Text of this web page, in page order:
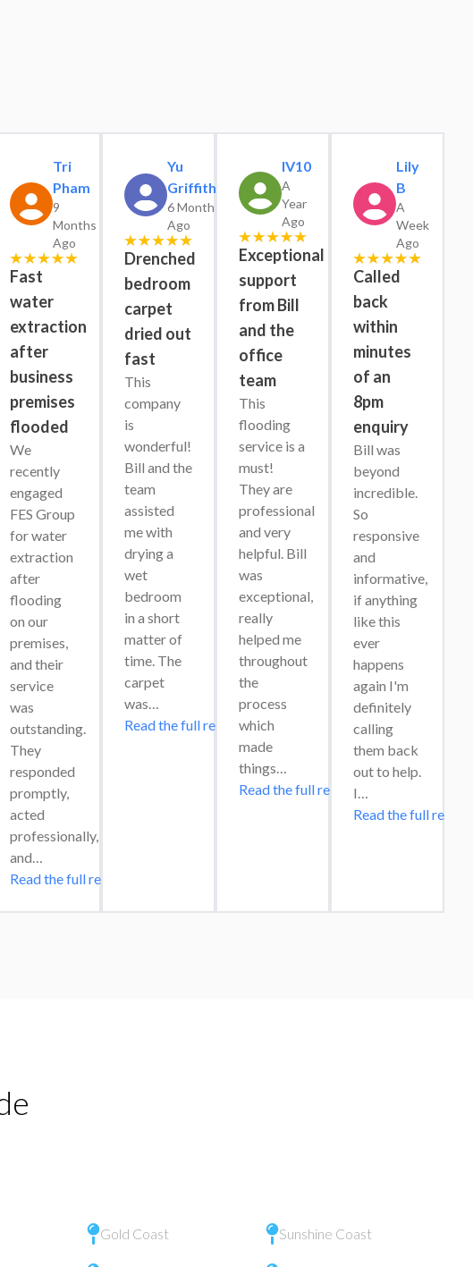
Tri
Pham
9
Months
Ago
Fast
water
extraction
after
business
premises
flooded
We
recently
engaged
FES Group
for water
extraction
after
flooding
on our
premises,
and their
service
was
outstanding.
They
responded
promptly,
acted
professionally,
and…
Read the full review
Yu
Griffiths
6 Months
Ago
Drenched
bedroom
carpet
dried out
fast
This
company
is
wonderful!
Bill and the
team
assisted
me with
drying a
wet
bedroom
in a short
matter of
time. The
carpet
was…
Read the full review
IV10
A
Year
Ago
Exceptional
support
from Bill
and the
office
team
This
flooding
service is a
must!
They are
professional
and very
helpful. Bill
was
exceptional,
really
helped me
throughout
the
process
which
made
things…
Read the full review
Lily
B
A
Week
Ago
Called
back
within
minutes
of an
8pm
enquiry
Bill was
beyond
incredible.
So
responsive
and
informative,
if anything
like this
ever
happens
again I'm
definitely
calling
them back
out to help.
I…
Read the full review
Gold Coast Sunshine Coast